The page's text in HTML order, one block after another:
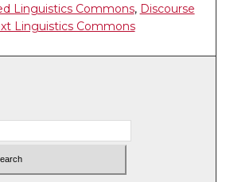
Linguistics Commons, Discourse
Linguistics Commons